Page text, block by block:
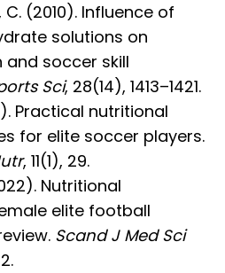
C. (2010). Influence of
solutions on
soccer skill
Sci, 28(14), 1413–1421.
Practical nutritional
for elite soccer players.
, 11(1), 29.
Nutritional
elite football
Scand J Med Sci